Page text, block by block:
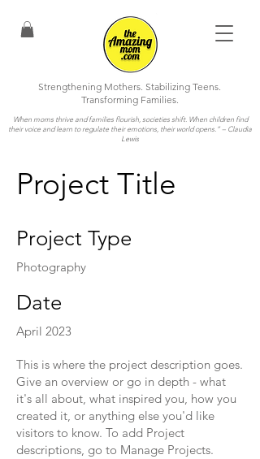
Strengthening Mothers. Stabilizing Teens.
Transforming Families.
When moms thrive and families flourish, societies shift. When children find
their voice and learn to regulate their emotions, their world opens.”– Claudia
Lewis
Project Title
Project Type
Photography
Date
April 2023
This is where the project description goes.
Give an overview or go in depth - what
it's all about, what inspired you, how you
created it, or anything else you'd like
visitors to know. To add Project
descriptions, go to Manage Projects.